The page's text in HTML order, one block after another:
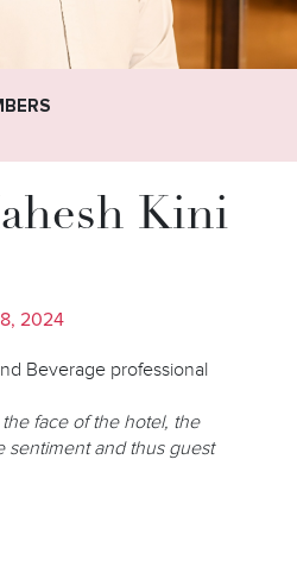
Kini
2024
Beverage professional
face of the hotel, the
sentiment and thus guest